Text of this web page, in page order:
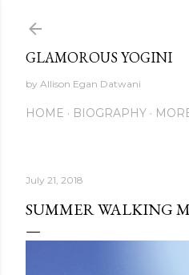
GLAMOROUS YOGINI
by Allison Egan Datwani
HOME BIOGRAPHY
July 21, 2018
SUMMER WALKING